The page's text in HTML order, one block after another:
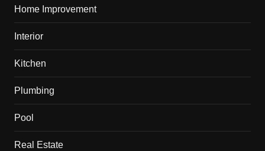
Home Improvement
Interior
Kitchen
Plumbing
Pool
Real Estate